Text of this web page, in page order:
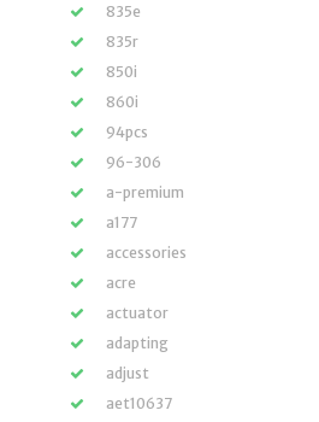
835e
835r
850i
860i
94pcs
96-306
a-premium
a177
accessories
acre
actuator
adapting
adjust
aet10637